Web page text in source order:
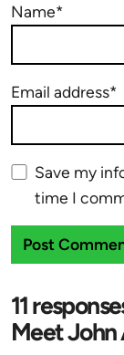
Name*
Email address*
Save my
time I
11
Meet John